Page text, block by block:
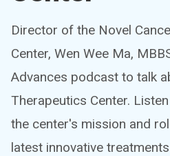
Director of the Novel
Center, Wen Wee Ma,
Advances podcast to talk
Therapeutics Center.
the center's mission and
latest innovative